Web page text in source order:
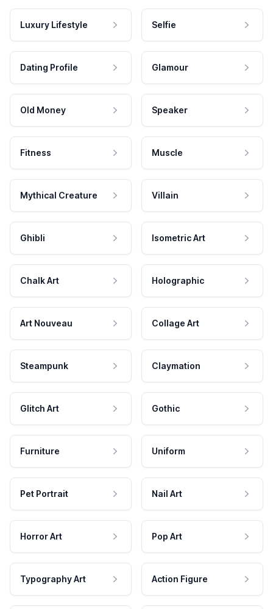
Luxury Lifestyle Selfie
Dating Profile Glamour
Old Money Speaker
Fitness Muscle
Mythical Creature Villain
Ghibli Isometric Art
Chalk Art Holographic
Art Nouveau Collage Art
Steampunk Claymation
Glitch Art Gothic
Furniture Uniform
Pet Portrait Nail Art
Horror Art Pop Art
Typography Art Action Figure